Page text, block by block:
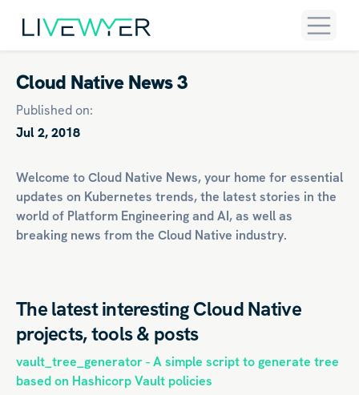
Cloud Native News 3
Published on:
Jul 2, 2018
Welcome to Cloud Native News, your home for essential
updates on Kubernetes trends, the latest stories in the
world of Platform EngineeringandAI, as well as
breaking news from the Cloud Native industry.
The latest interesting Cloud Native
projects, tools & posts
vault_tree_generator - A simple script to generate tree
based on Hashicorp Vault policies